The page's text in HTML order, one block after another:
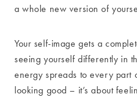
a whole new version of
Your self-image gets a
seeing yourself differently in
energy spreads to every part
looking good – it’s about